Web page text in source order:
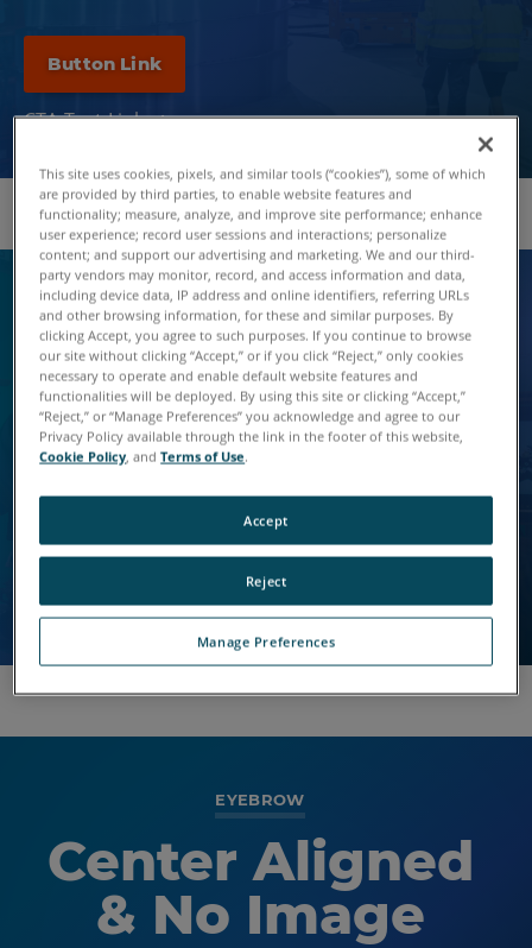
Button Link
CTA Text Link
EYEBROW TEXT
Default with BG
Image
Nulla vitae elit libero, a augue. Fusce dapibus, tellus
ac cursus commodo, tortor mauris condimentum
nibh.
EYEBROW DOS
Lorem Saggittis
Dos Vel
Nulla vitae elit libero, a augue. Fusce dapibus, tellus
ac cursus commodo, tortor mauris condimentum
EYEBROW
Center Aligned
& No Image
This site uses cookies, pixels, and similar tools (“cookies”), some of which
are provided by third parties, to enable website features and
functionality; measure, analyze, and improve site performance; enhance
user experience; record user sessions and interactions; personalize
content; and support our advertising and marketing. We and our third-
party vendors may monitor, record, and access information and data,
including device data, IP address and online identifiers, referring URLs
and other browsing information, for these and similar purposes. By
clicking Accept, you agree to such purposes. If you continue to browse
our site without clicking “Accept,” or if you click “Reject,” only cookies
necessary to operate and enable default website features and
functionalities will be deployed. By using this site or clicking “Accept,”
“Reject,” or “Manage Preferences” you acknowledge and agree to our
Privacy Policy available through the link in the footer of this website,
Cookie Policy, andTerms of Use.
Manage Preferences
Reject
Accept